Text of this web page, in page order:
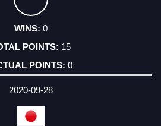
0
15
0
2020-09-28